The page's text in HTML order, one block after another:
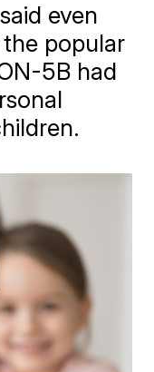
even
popular
5B had